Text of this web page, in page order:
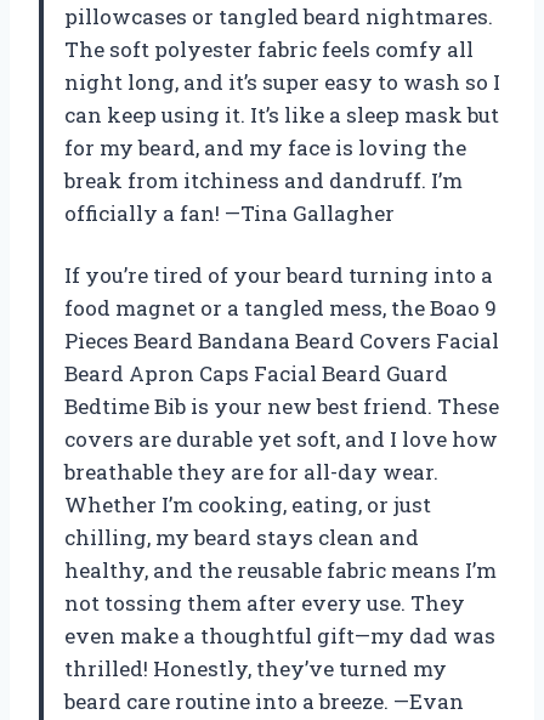
pillowcases or tangled beard nightmares.
The soft polyester fabric feels comfy all
night long, and it’s super easy to wash so I
can keep using it. It’s like a sleep mask but
for my beard, and my face is loving the
break from itchiness and dandruff. I’m
officially a fan! —Tina Gallagher
If you’re tired of your beard turning into a
food magnet or a tangled mess, the Boao 9
Pieces Beard Bandana Beard Covers Facial
Beard Apron Caps Facial Beard Guard
Bedtime Bib is your new best friend. These
covers are durable yet soft, and I love how
breathable they are for all-day wear.
Whether I’m cooking, eating, or just
chilling, my beard stays clean and
healthy, and the reusable fabric means I’m
not tossing them after every use. They
even make a thoughtful gift—my dad was
thrilled! Honestly, they’ve turned my
beard care routine into a breeze. —Evan